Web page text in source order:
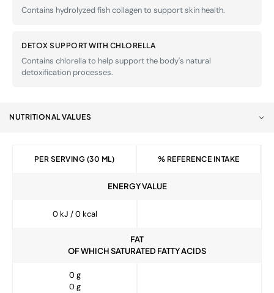
Contains hydrolyzed fish collagen to support skin health.
DETOX SUPPORT WITH CHLORELLA
Contains chlorella to help support the body's natural
detoxification processes.
NUTRITIONAL VALUES
PER SERVING (30 ML) % REFERENCE INTAKE
ENERGY VALUE
0 kJ / 0 kcal
FAT
OF WHICH SATURATED FATTY ACIDS
0 g
0 g